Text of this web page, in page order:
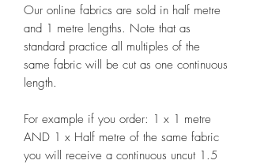
Our online fabrics are sold in half metre
and 1 metre lengths. Note that as
standard practice all multiples of the
same fabric will be cut as one continuous
length.
For example if you order: 1 x 1 metre
AND 1 x Half metre of the same fabric
you will receive a continuous uncut 1.5